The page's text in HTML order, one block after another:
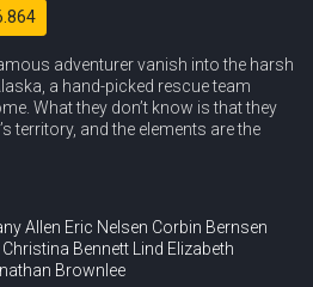
adventurer vanish into the harsh
a hand-picked rescue team
What they don’t know is that they
territory, and the elements are the
Allen Eric Nelsen Corbin Bernsen
Christina Bennett Lind Elizabeth
Brownlee